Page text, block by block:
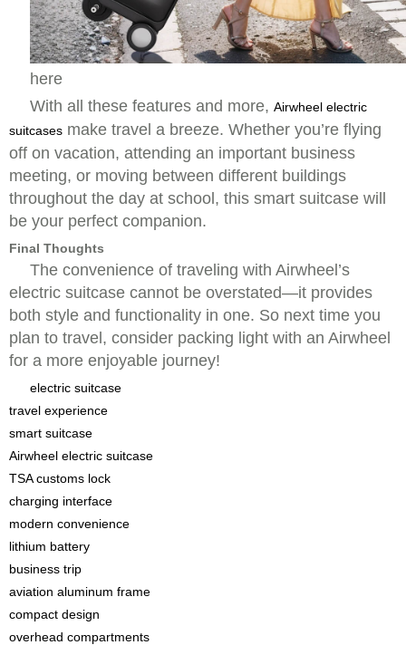
here
With all these features and more, Airwheel electric
suitcases make travel a breeze. Whether you’re flying
off on vacation, attending an important business
meeting, or moving between different buildings
throughout the day at school, this smart suitcase will
be your perfect companion.
Final Thoughts
The convenience of traveling with Airwheel’s
electric suitcase cannot be overstated—it provides
both style and functionality in one. So next time you
plan to travel, consider packing light with an Airwheel
for a more enjoyable journey!
electric suitcase
travel experience
smart suitcase
Airwheel electric suitcase
TSA customs lock
charging interface
modern convenience
lithium battery
business trip
aviation aluminum frame
compact design
overhead compartments